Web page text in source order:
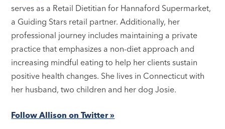
serves as a Retail Dietitian for Hannaford Supermarket,
a Guiding Stars retail partner. Additionally, her
professional journey includes maintaining a private
practice that emphasizes a non-diet approach and
increasing mindful eating to help her clients sustain
positive health changes. She lives in Connecticut with
her husband, two children and her dog Josie.
Follow Allison on Twitter »